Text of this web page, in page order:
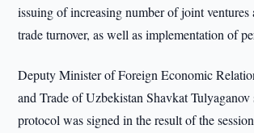
issuing of increasing number of joint ventures
trade turnover, as well as implementation of
Deputy Minister of Foreign Economic
and Trade of Uzbekistan Shavkat Tulyaganov
protocol was signed in the result of the